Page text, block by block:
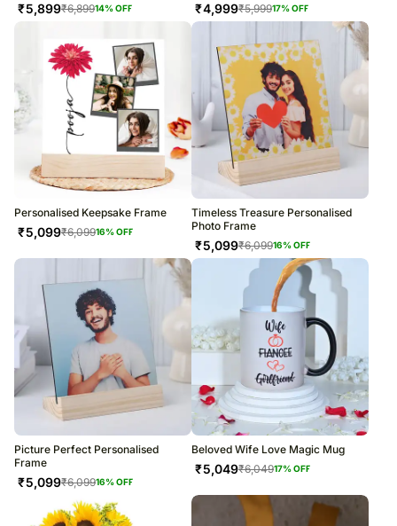
₹5,899₹6,89914% OFF ₹4,999₹5,99917% OFF
Personalised Keepsake Frame
₹5,099₹6,09916% OFF
Timeless Treasure Personalised
Photo Frame
₹5,099₹6,09916% OFF
Picture Perfect Personalised
Frame
₹5,099₹6,09916% OFF
Beloved Wife Love Magic Mug
₹5,049₹6,04917% OFF